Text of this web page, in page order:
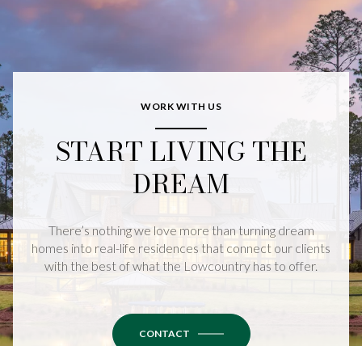
WORK WITH US
START LIVING THE
DREAM
There’s nothing we love more than turning dream
homes into real-life residences that connect our clients
with the best of what the Lowcountry has to offer.
CONTACT